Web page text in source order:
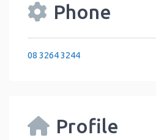
Phone
08 3264 3244
Profile